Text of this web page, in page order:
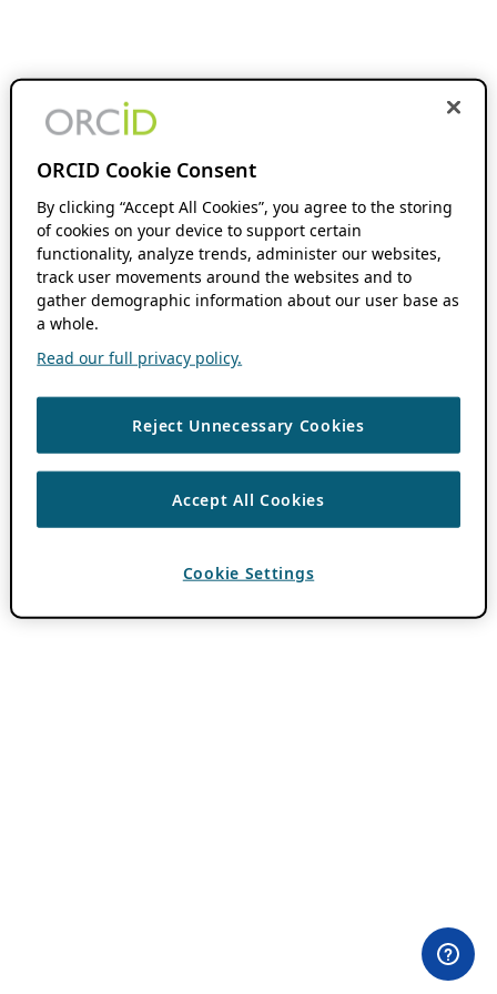
ORCID Cookie Consent
By clicking “Accept All Cookies”, you agree to the storing
of cookies on your device to support certain
functionality, analyze trends, administer our websites,
track user movements around the websites and to
gather demographic information about our user base as
a whole.
Read our full privacy policy.
Reject Unnecessary Cookies
Accept All Cookies
Cookie Settings